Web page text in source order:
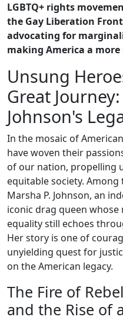
LGBTQ+ rights
the Gay Liberation
advocating for
making America a
Unsung
Great
Johnson's
In the mosaic of
have woven their
of our nation, propelling
equitable society.
Marsha P. Johnson, an
iconic drag queen
equality still echoes
Her story is one of
unyielding quest for
on the American legacy.
The Fire of
and the Rise of